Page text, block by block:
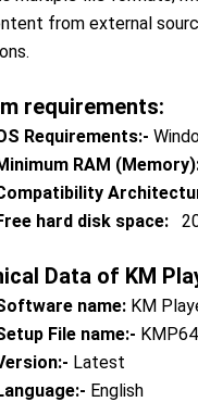
from external
requirements:
Requirements:-
RAM
hard disk space:
Data of KM
name: KM
File name:-
Latest
English